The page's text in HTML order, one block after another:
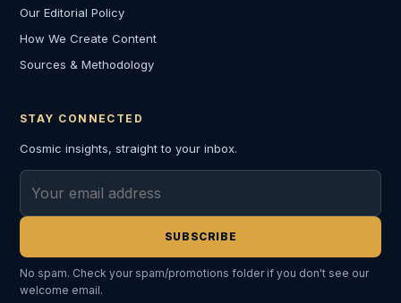
Our Editorial Policy
How We Create Content
Sources & Methodology
STAY CONNECTED
Cosmic insights, straight to your inbox.
Email address
SUBSCRIBE
No spam. Check your spam/promotions folder if you don't see our
welcome email.